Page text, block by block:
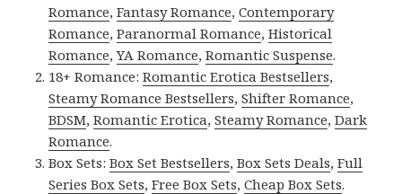
Romance,Fantasy Romance,Contemporary
Romance,Paranormal Romance,Historical
Romance,YA Romance,Romantic Suspense.
18+ Romance:Romantic Erotica Bestsellers,
Steamy Romance Bestsellers,Shifter Romance,
BDSM,Romantic Erotica,Steamy Romance,Dark
Romance.
Box Sets:Box Set Bestsellers,Box Sets Deals,Full
Series Box Sets,Free Box Sets,Cheap Box Sets.